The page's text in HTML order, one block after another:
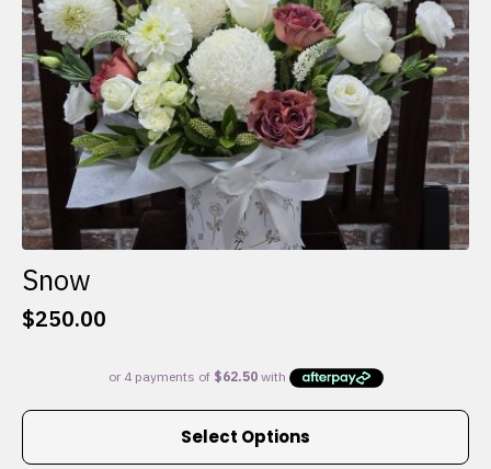
Snow
$250.00
Select Options
This